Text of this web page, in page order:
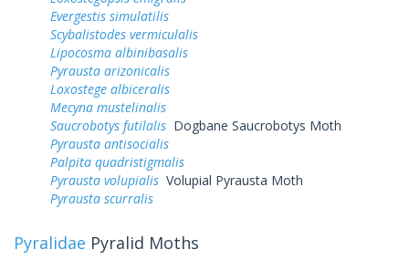
Evergestis simulatilis
Scybalistodes vermiculalis
Lipocosma albinibasalis
Pyrausta arizonicalis
Loxostege albiceralis
Mecyna mustelinalis
Saucrobotys futilalis Dogbane Saucrobotys Moth
Pyrausta antisocialis
Palpita quadristigmalis
Pyrausta volupialis Volupial Pyrausta Moth
Pyrausta scurralis
Pyralidae Pyralid Moths